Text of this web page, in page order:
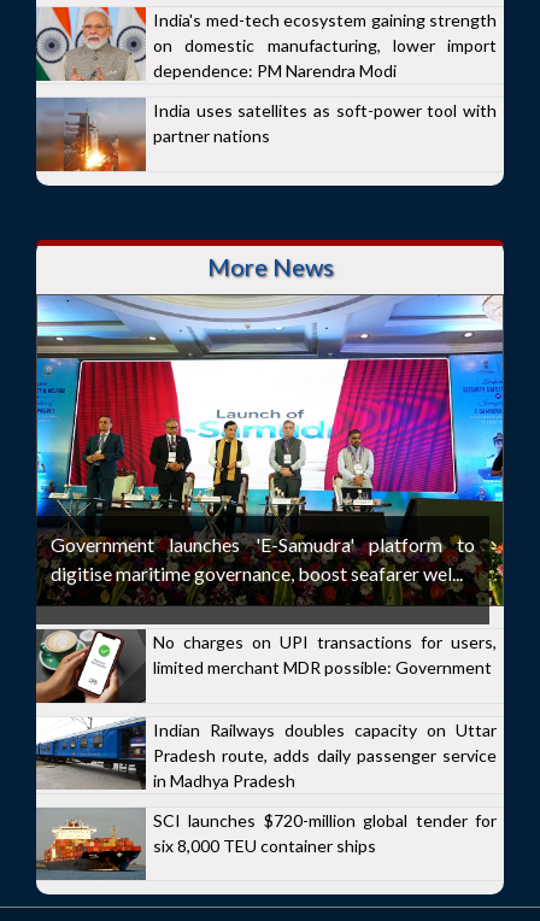
India's med-tech ecosystem gaining strength
on domestic manufacturing, lower import
dependence: PM Narendra Modi
India uses satellites as soft-power tool with
partner nations
More News
Government launches 'E-Samudra' platform to
digitise maritime governance, boost seafarer wel...
No charges on UPI transactions for users,
limited merchant MDR possible: Government
Indian Railways doubles capacity on Uttar
Pradesh route, adds daily passenger service
in Madhya Pradesh
SCI launches $720-million global tender for
six 8,000 TEU container ships